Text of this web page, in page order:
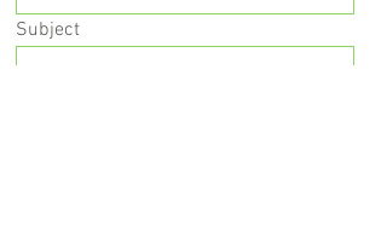
Subject